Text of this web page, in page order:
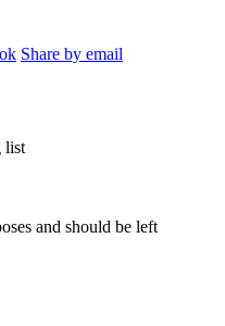
Share by email
list
and should be left